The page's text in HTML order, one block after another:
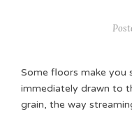
Some floors make you
immediately drawn to
grain, the way